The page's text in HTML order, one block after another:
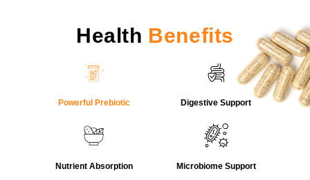
Health Benefits
Powerful Prebiotic Digestive Support
Nutrient Absorption Microbiome Support